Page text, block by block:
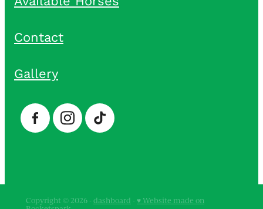
Contact
Gallery
Copyright © 2026 - dashboard - ♥ Website made on